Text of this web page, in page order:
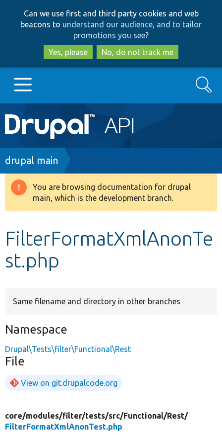
to
main
content
to
search
Can we use first and third party cookies and web
beacons to understand our audience, and to tailor
promotions you see?
Yes, please
No, do not track me
Main
navigation
Go to Drupal.org
Drupal 8+
Develop for Drupal
Search
Breadcrumb
drupal main
Warning
message
You are browsing documentation for drupal
main, which is the development branch.
FilterFormatXmlAnonTe
st.php
Same filename and directory in other branches
Namespace
Drupal\Tests\filter\Functional\Rest
File
View on git.drupalcode.org
core/modules/filter/tests/src/Functional/Rest/
FilterFormatXmlAnonTest.php